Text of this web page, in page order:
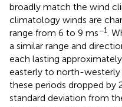
broadly match the wind
climatology winds are
range from 6 to 9 ms−1.
a similar range and
each lasting
easterly to north-westerly
these periods dropped by
standard deviation from